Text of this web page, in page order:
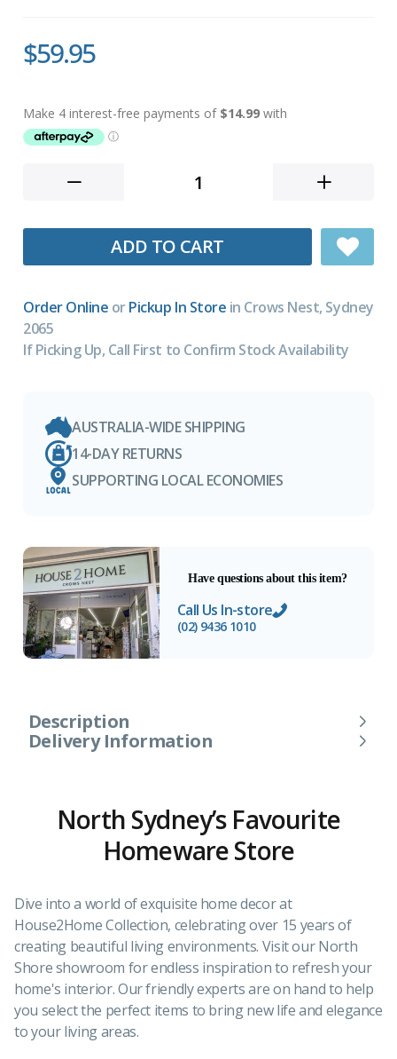
$59.95
ADD TO CART
Order Online orPickup In Store in Crows Nest, Sydney
2065
If Picking Up, Call First to Confirm Stock Availability
AUSTRALIA-WIDE SHIPPING
14-DAY RETURNS
SUPPORTING LOCAL ECONOMIES
Have questions about this item?
Call Us In-store
(02) 9436 1010
Description
Delivery Information
North Sydney’s Favourite
Homeware Store
Dive into a world of exquisite home decor at
House2Home Collection, celebrating over 15 years of
creating beautiful living environments. Visit our North
Shore showroom for endless inspiration to refresh your
home's interior. Our friendly experts are on hand to help
you select the perfect items to bring new life and elegance
to your living areas.